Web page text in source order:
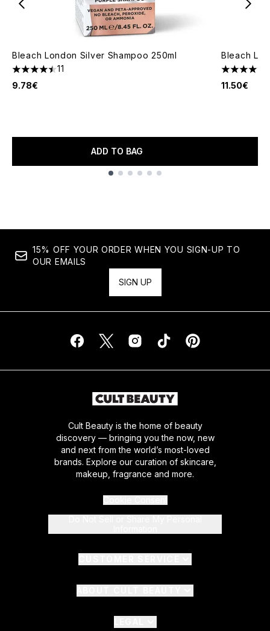
Bleach London Silver Shampoo 250ml
4.45 stars out of a maximum of 5
11
9.78€
ADD TO BAG
Bleach
4.9 stars
11.50€
15% OFF YOUR ORDER WHEN YOU SIGN-UP TO
OUR EMAILS
SIGN UP
Cult Beauty is the home of beauty
discovery — bringing you the now, new
and next from the world’s most-loved
brands. Explore our curation of skincare,
makeup, fragrance and more.